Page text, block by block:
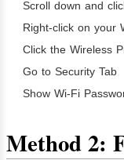
Scroll down and
Right-click on your
Click the Wireless
Go to Security Tab
Show Wi-Fi
Method 2: